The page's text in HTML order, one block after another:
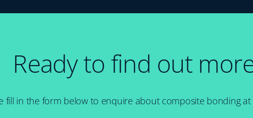
Ready to find out
fill in the form below to enquire about composite bonding at